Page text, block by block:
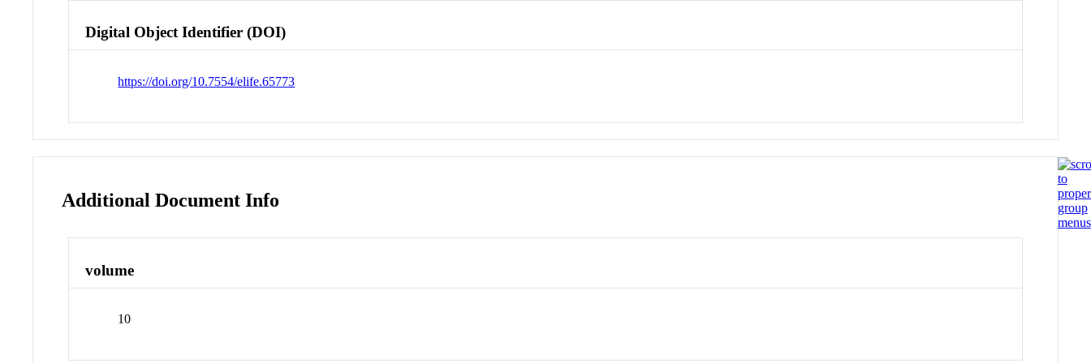
Digital Object Identifier (DOI)
https://doi.org/10.7554/elife.65773
Additional Document Info
volume
10